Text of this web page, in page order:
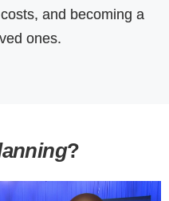
and becoming a
ones.
?